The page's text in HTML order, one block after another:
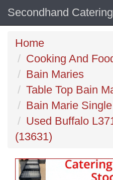
Secondhand
Home
Cooking And
Bain Maries
Table Top Bain
Bain Marie
Used Buffalo
(13631)